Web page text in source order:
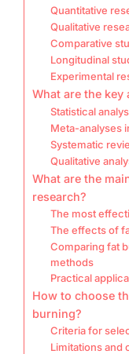
Quantitative
Qualitative
Comparative
Longitudinal
Experimental
What are the key
Statistical
Meta-analyses
Systematic
Qualitative
What are the
research?
The most
The effects of
Comparing fat
methods
Practical
How to choose
burning?
Criteria for
Limitations and